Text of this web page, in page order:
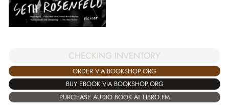
CHECKING INVENTORY
ORDER VIA BOOKSHOP.ORG
BUY EBOOK VIA BOOKSHOP.ORG
PURCHASE AUDIO BOOK AT LIBRO.FM